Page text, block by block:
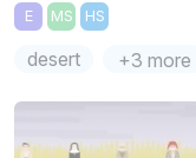
E MS HS
desert +3 more